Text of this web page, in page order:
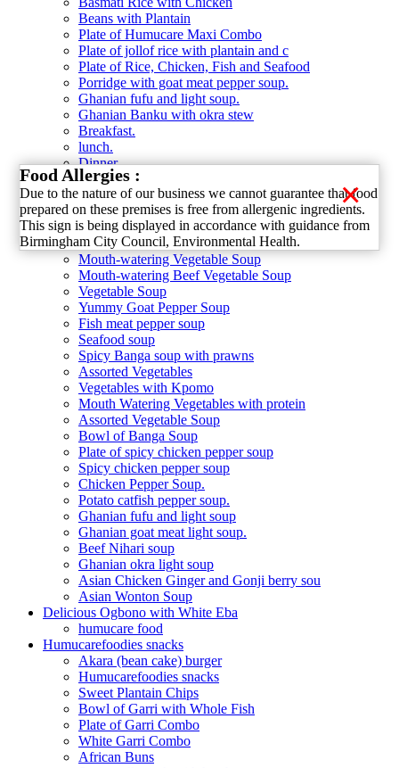
×
Food Allergies :
Due to the nature of our business we cannot guarantee that food
prepared on these premises is free from allergenic ingredients.
This sign is being displayed in accordance with guidance from
Birmingham City Council, Environmental Health.
Beans with Plantain
Plate of Humucare Maxi Combo
Plate of jollof rice with plantain and c
Plate of Rice, Chicken, Fish and Seafood
Porridge with goat meat pepper soup.
Ghanian fufu and light soup.
Ghanian Banku with okra stew
Breakfast.
lunch.
Dinner.
Soup category
Delicious Okro Soup
Afang Soup
Amala with Delicious Ewedu Soup
Chicken Pepper Soup
Mouth-watering Vegetable Soup
Mouth-watering Beef Vegetable Soup
Vegetable Soup
Yummy Goat Pepper Soup
Fish meat pepper soup
Seafood soup
Spicy Banga soup with prawns
Assorted Vegetables
Vegetables with Kpomo
Mouth Watering Vegetables with protein
Assorted Vegetable Soup
Bowl of Banga Soup
Plate of spicy chicken pepper soup
Spicy chicken pepper soup
Chicken Pepper Soup.
Potato catfish pepper soup.
Ghanian fufu and light soup
Ghanian goat meat light soup.
Beef Nihari soup
Ghanian okra light soup
Asian Chicken Ginger and Gonji berry sou
Asian Wonton Soup
Delicious Ogbono with White Eba
humucare food
Humucarefoodies snacks
Akara (bean cake) burger
Humucarefoodies snacks
Sweet Plantain Chips
Bowl of Garri with Whole Fish
Plate of Garri Combo
White Garri Combo
African Buns